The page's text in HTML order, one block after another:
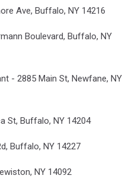
Ave, Buffalo, NY 14216
Boulevard, Buffalo, NY
- 2885 Main St, Newfane, NY
St, Buffalo, NY 14204
Buffalo, NY 14227
NY 14092